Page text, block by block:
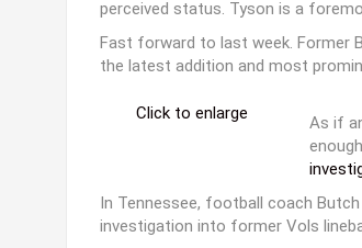
perceived status. Tyson is a
Fast forward to last week. Former
the latest addition and most
Click to enlarge
As if
In Tennessee, football coach
investigation into former Vols